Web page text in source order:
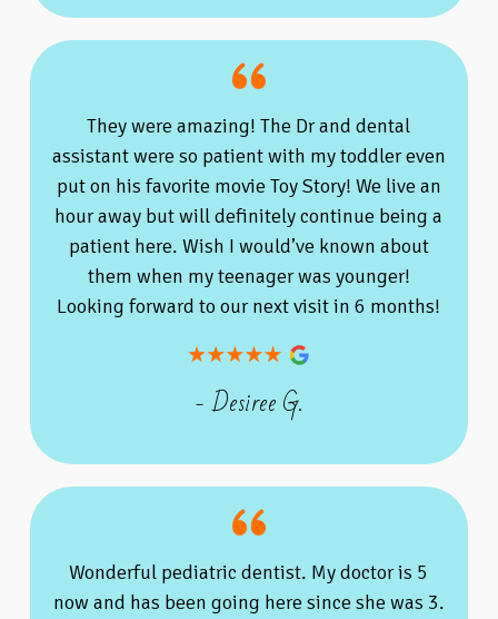
They were amazing! The Dr and dental
assistant were so patient with my toddler even
put on his favorite movie Toy Story! We live an
hour away but will definitely continue being a
patient here. Wish I would’ve known about
them when my teenager was younger!
Looking forward to our next visit in 6 months!
- Desiree G.
Wonderful pediatric dentist. My doctor is 5
now and has been going here since she was 3.